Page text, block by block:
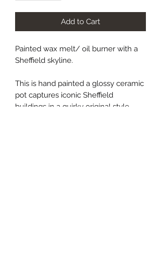
Add to Cart
Painted wax melt/ oil burner with a
Sheffield skyline.
This is hand painted a glossy ceramic
pot captures iconic Sheffield
buildings in a quirky original style.